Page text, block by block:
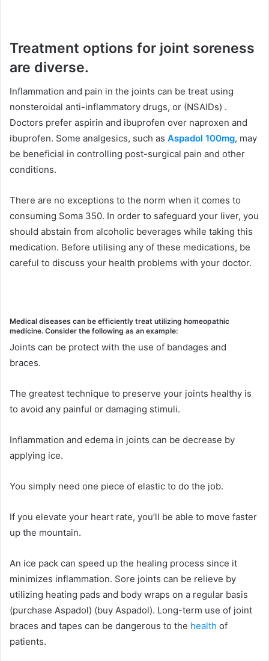
Treatment options for joint soreness
are diverse.
Inflammation and pain in the joints can be treat using
nonsteroidal anti-inflammatory drugs, or (NSAIDs) .
Doctors prefer aspirin and ibuprofen over naproxen and
ibuprofen. Some analgesics, such as Aspadol 100mg, may
be beneficial in controlling post-surgical pain and other
conditions.
There are no exceptions to the norm when it comes to
consuming Soma 350. In order to safeguard your liver, you
should abstain from alcoholic beverages while taking this
medication. Before utilising any of these medications, be
careful to discuss your health problems with your doctor.
Medical diseases can be efficiently treat utilizing homeopathic
medicine. Consider the following as an example:
Joints can be protect with the use of bandages and
braces.
The greatest technique to preserve your joints healthy is
to avoid any painful or damaging stimuli.
Inflammation and edema in joints can be decrease by
applying ice.
You simply need one piece of elastic to do the job.
If you elevate your heart rate, you’ll be able to move faster
up the mountain.
An ice pack can speed up the healing process since it
minimizes inflammation. Sore joints can be relieve by
utilizing heating pads and body wraps on a regular basis
(purchase Aspadol) (buy Aspadol). Long-term use of joint
braces and tapes can be dangerous to the health of
patients.